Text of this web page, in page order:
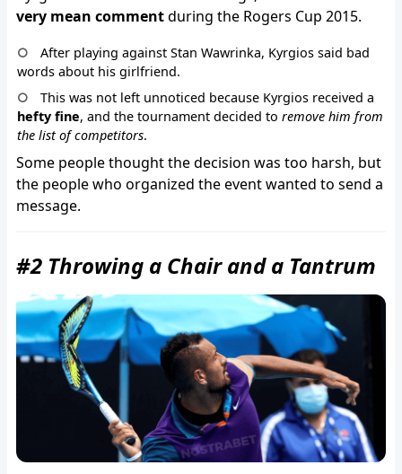
very mean commentduring the Rogers Cup 2015.
After playing against Stan Wawrinka, Kyrgios said bad
words about his girlfriend.
This was not left unnoticed because Kyrgios received a
hefty fine, and the tournament decided toremove him from
the list of competitors.
Some people thought the decision was too harsh, but
the people who organized the event wanted to send a
message.
#2 Throwing a Chair and a Tantrum